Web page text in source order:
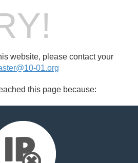
website, please contact your
01.org
this page because: